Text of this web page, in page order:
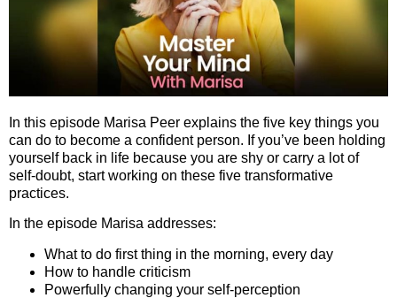
In this episode Marisa Peer explains the five key things you
can do to become a confident person. If you’ve been holding
yourself back in life because you are shy or carry a lot of
self-doubt, start working on these five transformative
practices.
In the episode Marisa addresses:
What to do first thing in the morning, every day
How to handle criticism
Powerfully changing your self-perception